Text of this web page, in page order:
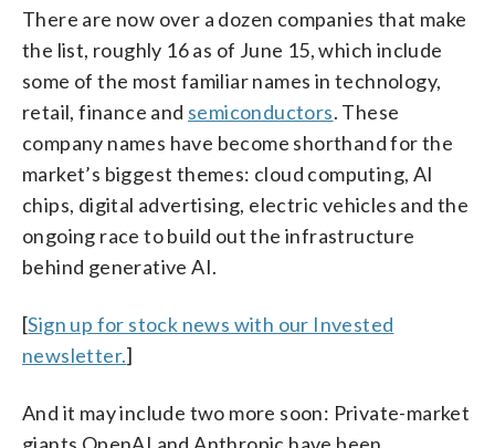
There are now over a dozen companies that make
the list, roughly 16 as of June 15, which include
some of the most familiar names in technology,
retail, finance and semiconductors. These
company names have become shorthand for the
market’s biggest themes: cloud computing, AI
chips, digital advertising, electric vehicles and the
ongoing race to build out the infrastructure
behind generative AI.
[Sign up for stock news with our Invested
newsletter.]
And it may include two more soon: Private-market
giants OpenAI and Anthropic have been